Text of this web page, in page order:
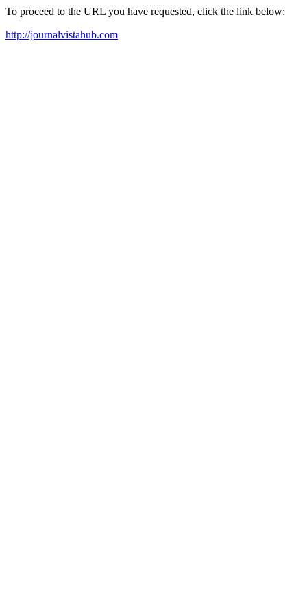
To proceed to the URL you have requested, click the link below:
http://journalvistahub.com